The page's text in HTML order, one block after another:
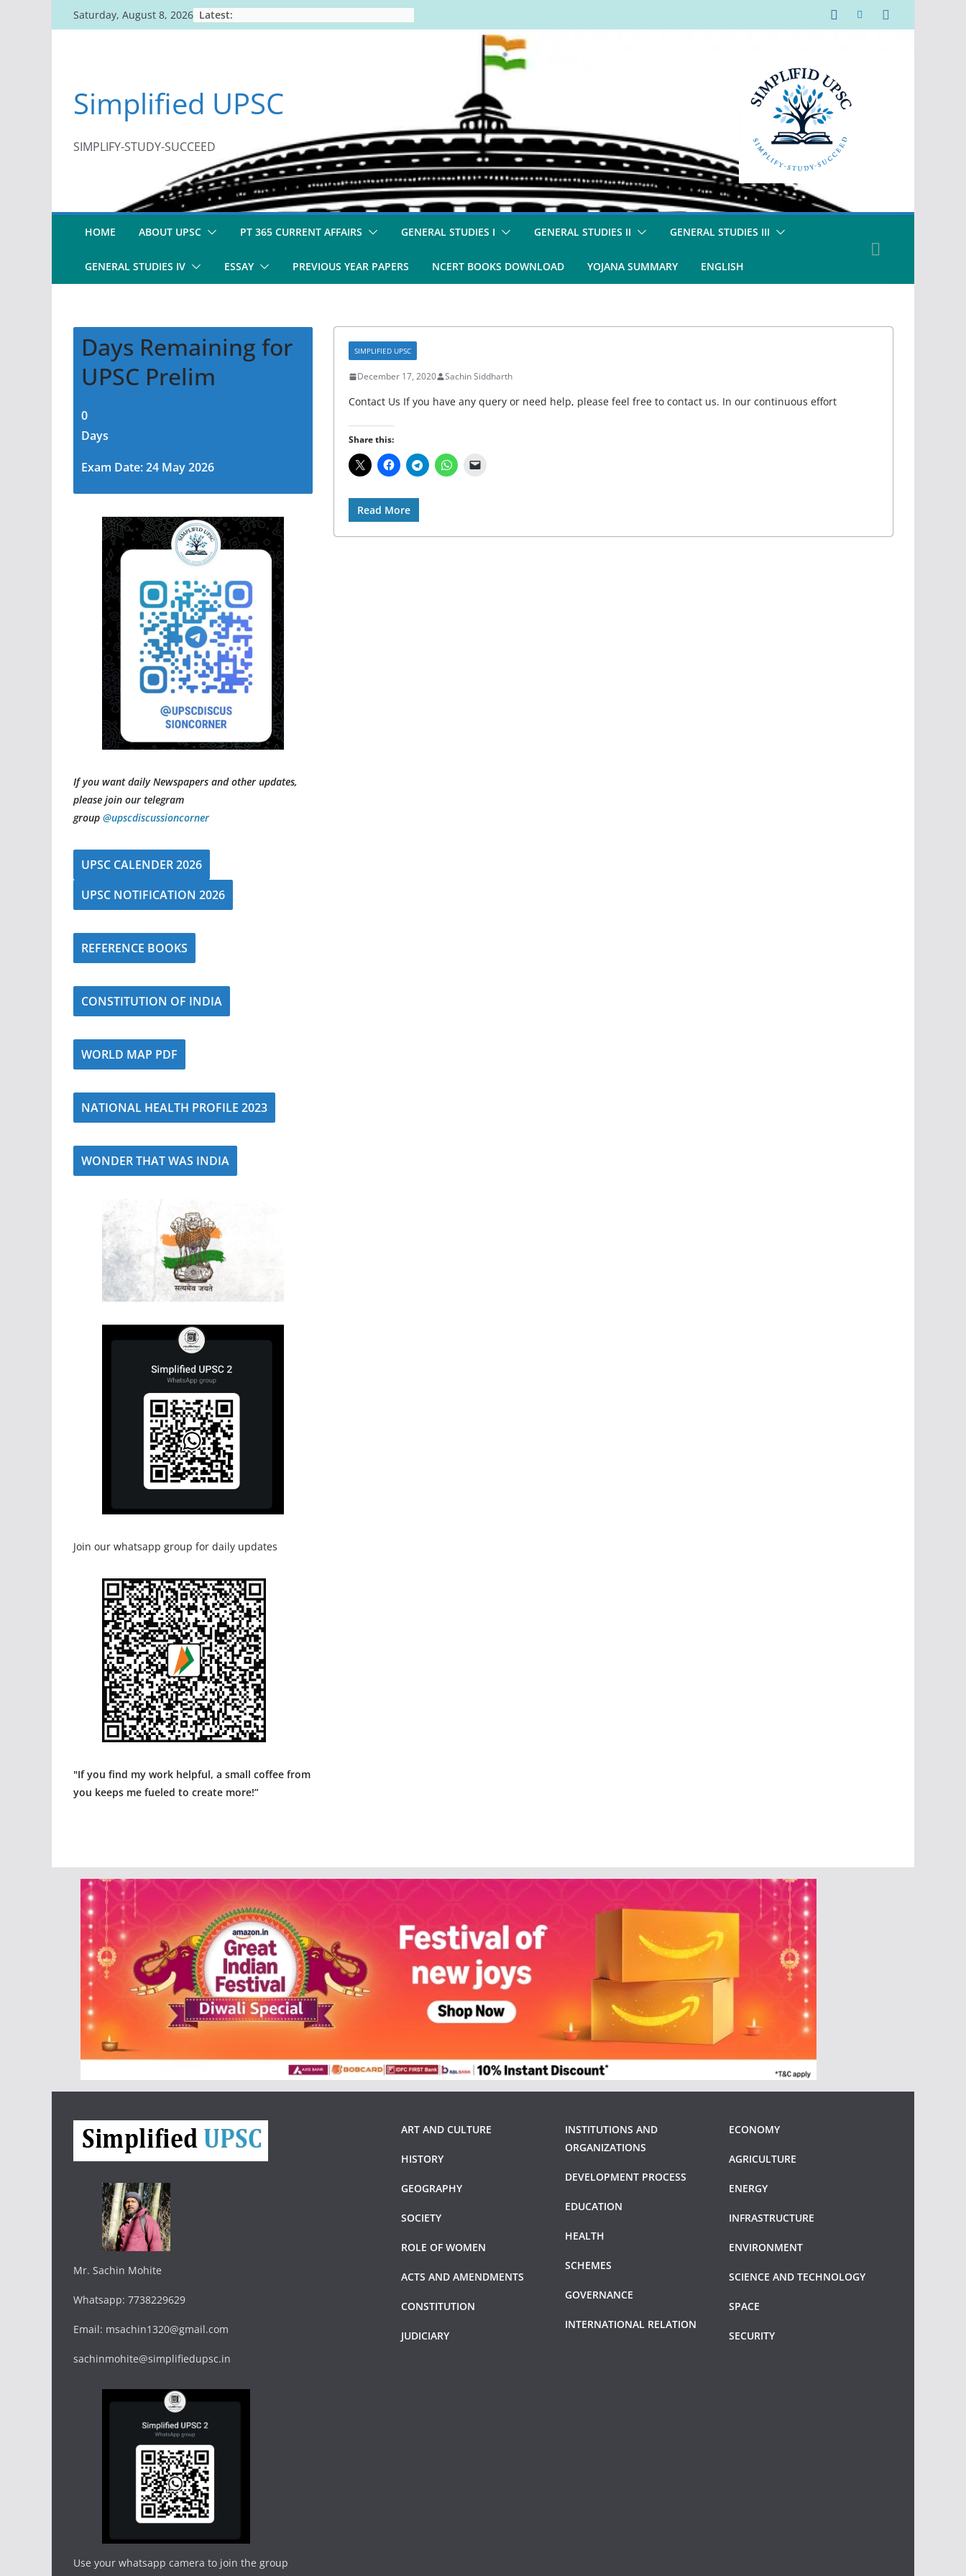
to
Saturday, August 8, 2026 Latest:
Simplified UPSC
SIMPLIFY-STUDY-SUCCEED
HOME ABOUT UPSC PT 365 CURRENT AFFAIRS GENERAL STUDIES I GENERAL STUDIES II GENERAL STUDIES III
GENERAL STUDIES IV ESSAY PREVIOUS YEAR PAPERS NCERT BOOKS DOWNLOAD YOJANA SUMMARY ENGLISH
SIMPLIFIED UPSC
December 17, 2020 Sachin Siddharth
Contact Us If you have any query or need help, please feel free to contact us. In our continuous effort
Share this:
Read More
Days Remaining for
UPSC Prelim
0
Days
Exam Date: 24 May 2026
If you want daily Newspapers and other updates,
please join our telegram
group @upscdiscussioncorner
UPSC CALENDER 2026
UPSC NOTIFICATION 2026
REFERENCE BOOKS
CONSTITUTION OF INDIA
WORLD MAP PDF
NATIONAL HEALTH PROFILE 2023
WONDER THAT WAS INDIA
Join our whatsapp group for daily updates
"If you find my work helpful, a small coffee from
you keeps me fueled to create more!”
Mr. Sachin Mohite
Whatsapp: 7738229629
Email: msachin1320@gmail.com
sachinmohite@simplifiedupsc.in
Use your whatsapp camera to join the group
ART AND CULTURE
HISTORY
GEOGRAPHY
SOCIETY
ROLE OF WOMEN
ACTS AND AMENDMENTS
CONSTITUTION
JUDICIARY
INSTITUTIONS AND
ORGANIZATIONS
DEVELOPMENT PROCESS
EDUCATION
HEALTH
SCHEMES
GOVERNANCE
INTERNATIONAL RELATION
ECONOMY
AGRICULTURE
ENERGY
INFRASTRUCTURE
ENVIRONMENT
SCIENCE AND TECHNOLOGY
SPACE
SECURITY